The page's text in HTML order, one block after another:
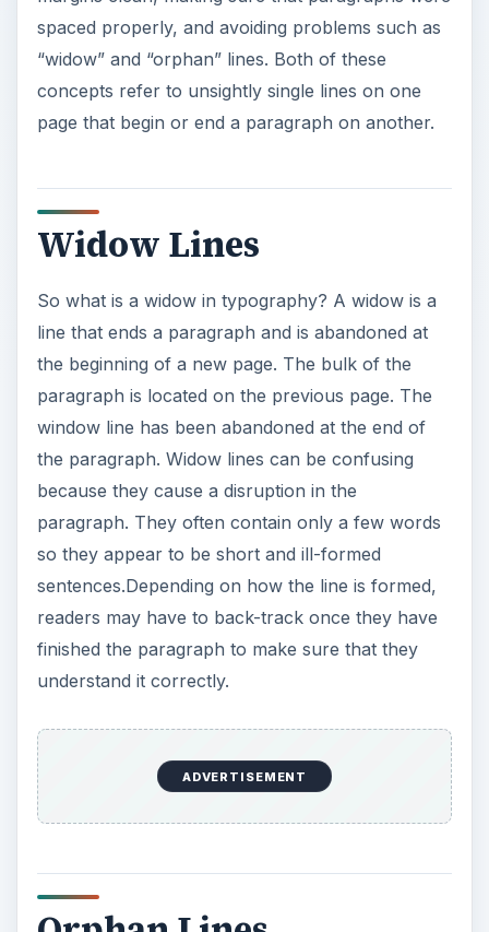
the beginning of a new page. The bulk of the
paragraph is located on the previous page. The
window line has been abandoned at the end of
the paragraph. Widow lines can be confusing
because they cause a disruption in the
sentences.Depending on how the line is formed,
finished the paragraph to make sure that they
understand it correctly.
ADVERTISEMENT
Orphan Lines